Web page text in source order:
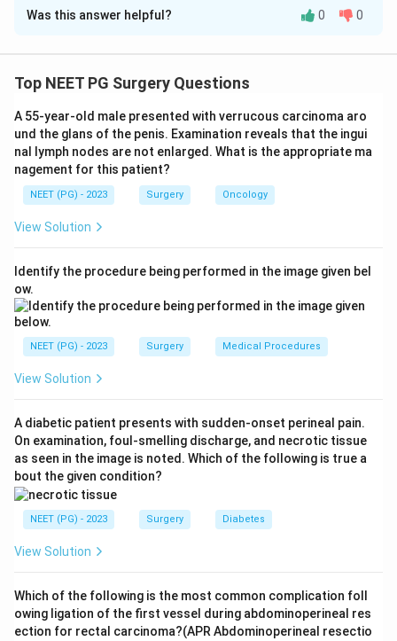
Solution and Explanation
clinically normal thyroid to pre-empt an almost certain
Step 2:MEN type 2 (multiple endocrine neoplasia 2A
and 2B) is driven by a germline RET proto-oncogene
mutation and carries a near-inevitable risk of medullary
thyroid carcinoma at a young age.
RET mutation is confirmed, prophylactic total
thyroidectomy is advised early in childhood (by about
age 5 in MEN 2A, and even earlier in the more
aggressive MEN 2B).
Step 4:Hashimoto, Riedel and De Quervain thyroiditis
not justify prophylactic gland removal. Hence the
answer is MEN type 2.
Was this answer helpful? 0 0
Top NEET PG Surgery Questions
A 55-year-old male presented with verrucous carcinoma aro
und the glans of the penis. Examination reveals that the ingui
nal lymph nodes are not enlarged. What is the appropriate ma
nagement for this patient?
NEET (PG) - 2023 Surgery Oncology
View Solution
Identify the procedure being performed in the image given bel
ow.
NEET (PG) - 2023 Surgery Medical Procedures
View Solution
A diabetic patient presents with sudden-onset perineal pain.
On examination, foul-smelling discharge, and necrotic tissue
as seen in the image is noted. Which of the following is true a
bout the given condition?
NEET (PG) - 2023 Surgery Diabetes
View Solution
Which of the following is the most common complication foll
owing ligation of the first vessel during abdominoperineal res
ection for rectal carcinoma?(APR Abdominoperineal resectio